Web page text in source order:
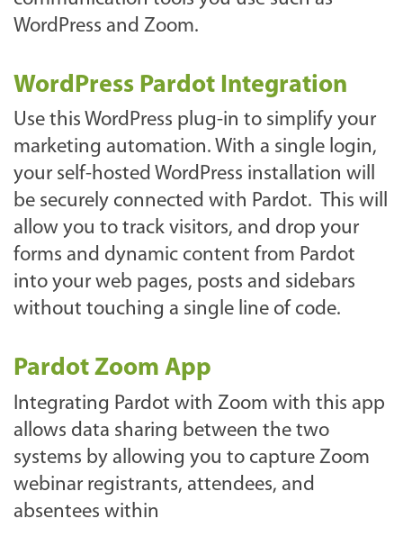
WordPress and Zoom.
WordPress Pardot Integration
Use this WordPress plug-in to simplify your
marketing automation. With a single login,
your self-hosted WordPress installation will
be securely connected with Pardot. This will
allow you to track visitors, and drop your
forms and dynamic content from Pardot
into your web pages, posts and sidebars
without touching a single line of code.
Pardot Zoom App
Integrating Pardot with Zoom with this app
allows data sharing between the two
systems by allowing you to capture Zoom
webinar registrants, attendees, and
absentees within